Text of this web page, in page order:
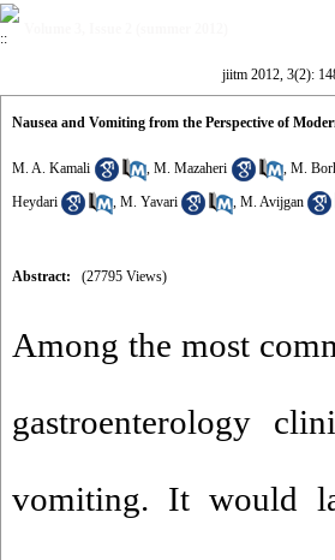
jiitm 2012, 3(2):
Nausea and Vomiting from the Perspective of
M. A. Kamali ,M. Mazaheri ,M.
Heydari
, M. Yavari , M. Avijgan
Abstract: (27795 Views)
Among the most
gastroenterology
vomiting. It would